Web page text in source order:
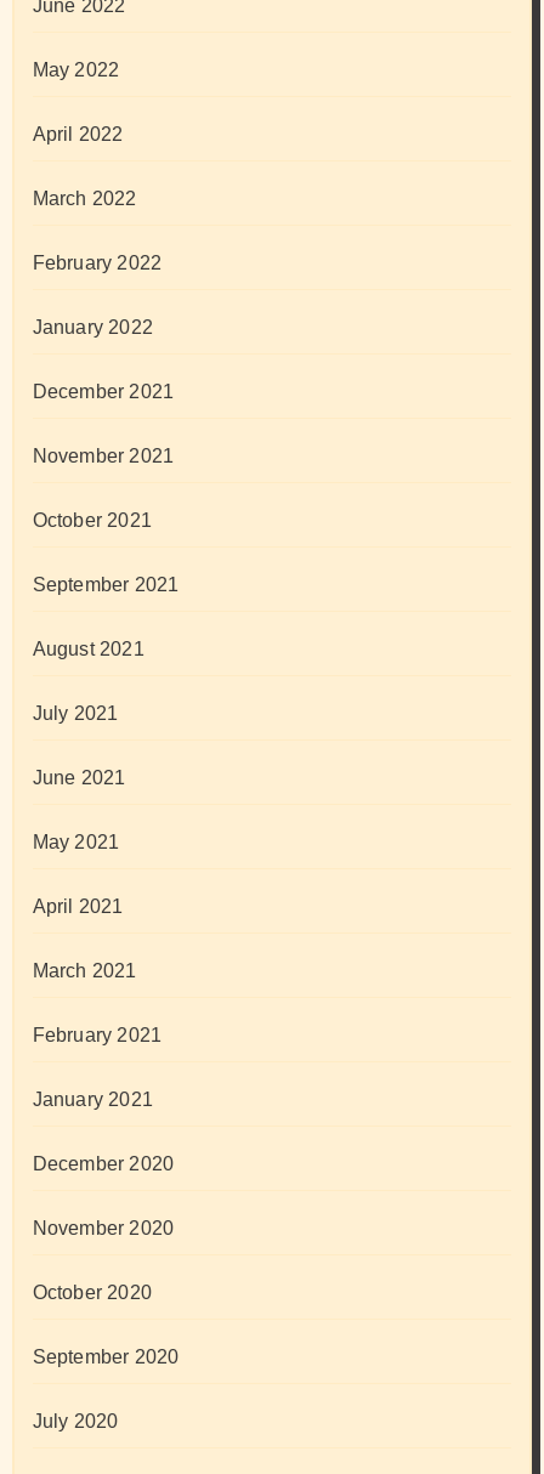
June 2022
May 2022
April 2022
March 2022
February 2022
January 2022
December 2021
November 2021
October 2021
September 2021
August 2021
July 2021
June 2021
May 2021
April 2021
March 2021
February 2021
January 2021
December 2020
November 2020
October 2020
September 2020
July 2020